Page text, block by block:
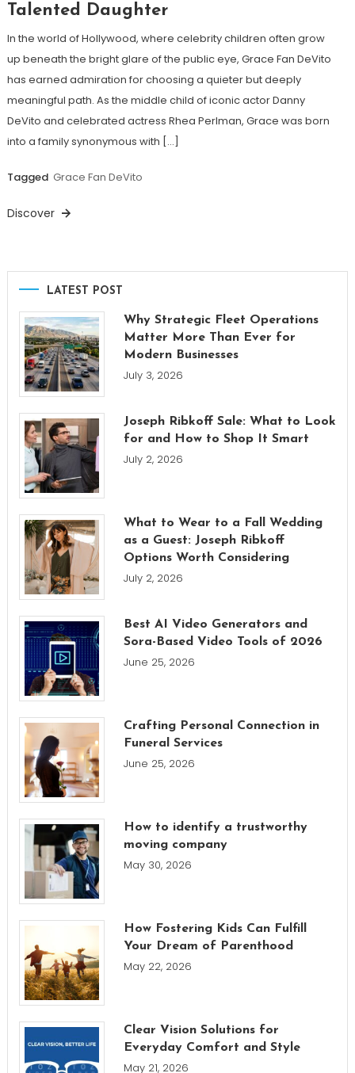
Talented Daughter
In the world of Hollywood, where celebrity children often grow
up beneath the bright glare of the public eye, Grace Fan DeVito
has earned admiration for choosing a quieter but deeply
meaningful path. As the middle child of iconic actor Danny
DeVito and celebrated actress Rhea Perlman, Grace was born
into a family synonymous with […]
Tagged Grace Fan DeVito
Discover
LATEST POST
Why Strategic Fleet Operations
Matter More Than Ever for
Modern Businesses
July 3, 2026
Joseph Ribkoff Sale: What to Look
for and How to Shop It Smart
July 2, 2026
What to Wear to a Fall Wedding
as a Guest: Joseph Ribkoff
Options Worth Considering
July 2, 2026
Best AI Video Generators and
Sora-Based Video Tools of 2026
June 25, 2026
Crafting Personal Connection in
Funeral Services
June 25, 2026
How to identify a trustworthy
moving company
May 30, 2026
How Fostering Kids Can Fulfill
Your Dream of Parenthood
May 22, 2026
Clear Vision Solutions for
Everyday Comfort and Style
May 21, 2026